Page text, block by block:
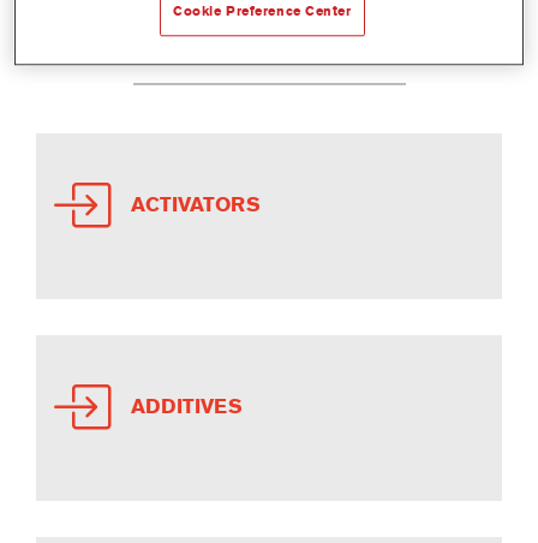
VEHICLE
ACTIVATORS
ADDITIVES
Cookie Preference Center